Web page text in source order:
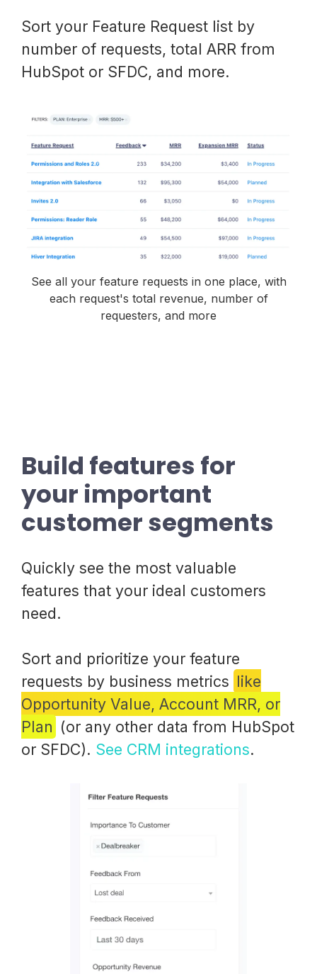
Sort your Feature Request list by
number of requests, total ARR from
HubSpot or SFDC, and more.
See all your feature requests in one place, with
each request's total revenue, number of
requesters, and more
Build features for
your important
customer segments
Quickly see the most valuable
features that your ideal customers
need.
Sort and prioritize your feature
requests by business metrics like
Opportunity Value, Account MRR, or
Plan (or any other data from HubSpot
or SFDC). See CRM integrations.